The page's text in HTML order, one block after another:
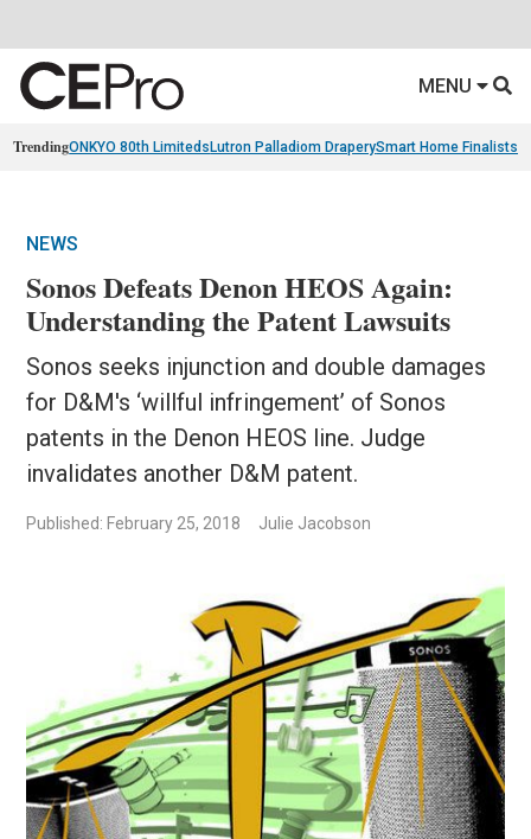
MENU
TrendingONKYO 80th Limiteds Lutron Palladiom DraperySmart Home Finalists
NEWS
Sonos Defeats Denon HEOS Again:
Understanding the Patent Lawsuits
Sonos seeks injunction and double damages
for D&M's ‘willful infringement’ of Sonos
patents in the Denon HEOS line. Judge
invalidates another D&M patent.
Published: February 25, 2018 Julie Jacobson